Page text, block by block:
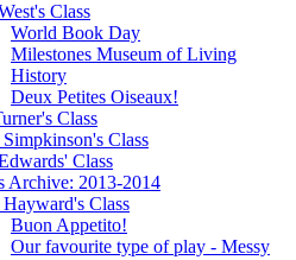
Class
World Book Day
Milestones Museum of Living
History
Deux Petites Oiseaux!
Class
Class
Class
Archive: 2013-2014
Class
Buon Appetito!
Our favourite type of play - Messy